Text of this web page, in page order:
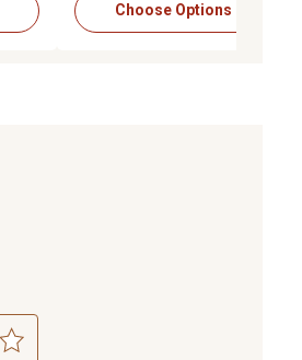
Choose Options